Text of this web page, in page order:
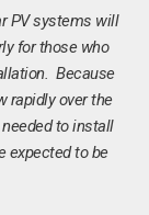
PV systems will
for those who
Because
rapidly over the
to install
expected to be